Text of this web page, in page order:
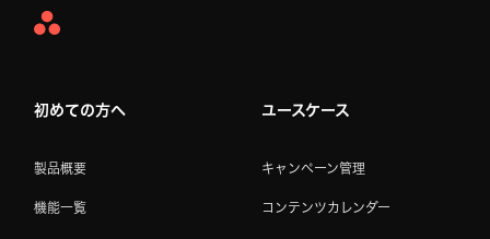
Asana
初めての方へ
製品概要
機能一覧
ユースケース
キャンペーン管理
コンテンツカレンダー